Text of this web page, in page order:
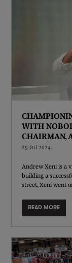
WITH
CHAIRMAN,
29 Jul 2024
Andrew Xeni is a
building a
street, Xeni went
READ MORE